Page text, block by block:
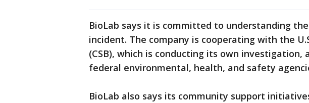
BioLab says it is committed to understanding
incident. The company is cooperating with the
(CSB), which is conducting its own investigation,
federal environmental, health, and safety
BioLab also says its community support